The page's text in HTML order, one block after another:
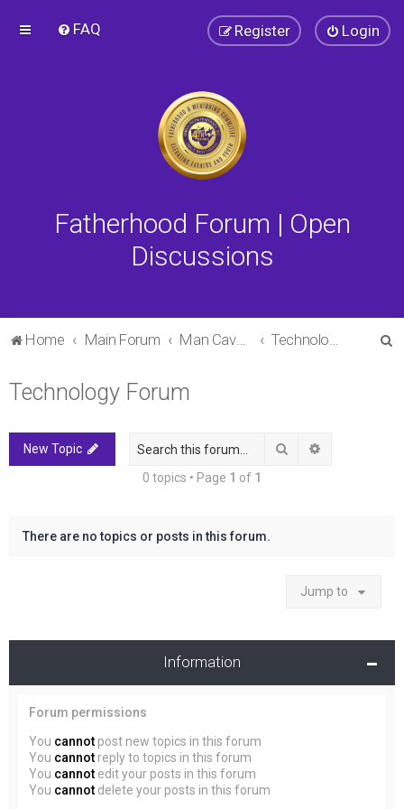
FAQ Login
Register
Fatherhood Forum | Open
Discussions
Home Main Forum Man Cave Forum Technology Forum
Technology Forum
New Topic Search
0 topics • Page 1 of 1
There are no topics or posts in this forum.
Jump to
Information
Forum permissions
You cannot post new topics in this forum
You cannot reply to topics in this forum
You cannot edit your posts in this forum
You cannot delete your posts in this forum